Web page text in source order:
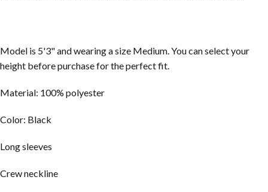
Model is 5'3" and wearing a size Medium. You can select your
height before purchase for the perfect fit.
Material: 100% polyester
Color: Black
Long sleeves
Crew neckline